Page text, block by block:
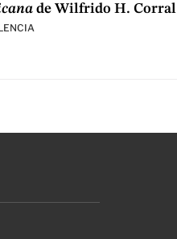
de Wilfrido H. Corral